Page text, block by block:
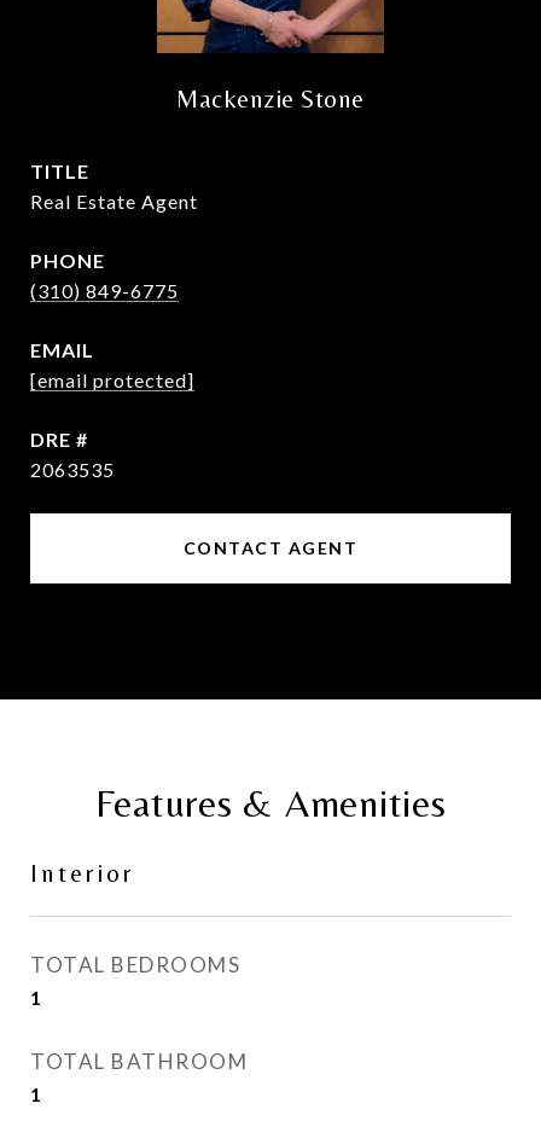
Mackenzie Stone
TITLE
Real Estate Agent
PHONE
(310) 849-6775
EMAIL
[email protected]
DRE #
2063535
CONTACT AGENT
Features & Amenities
Interior
TOTAL BEDROOMS
1
TOTAL BATHROOM
1